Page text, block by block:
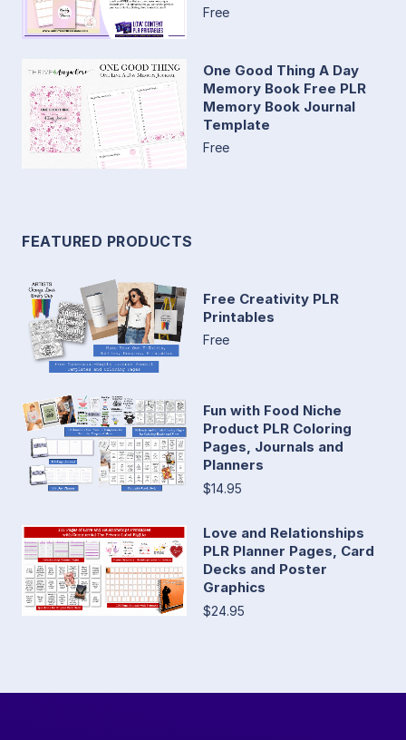
Free
One Good Thing A Day
Memory Book Free PLR
Memory Book Journal
Template
Free
FEATURED PRODUCTS
Free Creativity PLR
Printables
Free
Fun with Food Niche
Product PLR Coloring
Pages, Journals and
Planners
$14.95
Love and Relationships
PLR Planner Pages, Card
Decks and Poster
Graphics
$24.95